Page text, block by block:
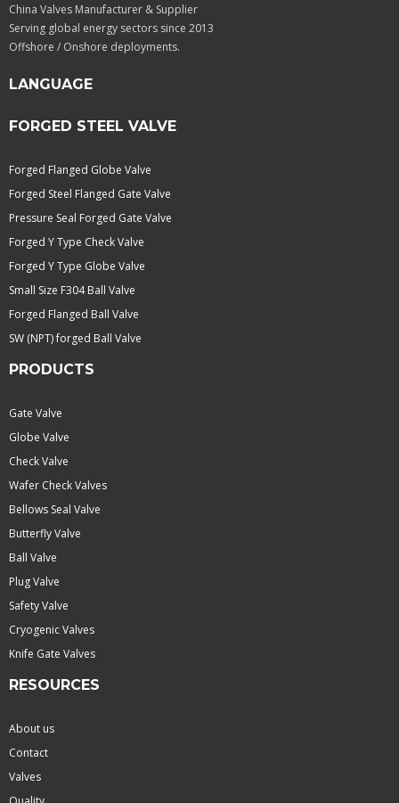
China Valves Manufacturer & Supplier
Serving global energy sectors since 2013
Offshore / Onshore deployments.
LANGUAGE
FORGED STEEL VALVE
Forged Flanged Globe Valve
Forged Steel Flanged Gate Valve
Pressure Seal Forged Gate Valve
Forged Y Type Check Valve
Forged Y Type Globe Valve
Small Size F304 Ball Valve
Forged Flanged Ball Valve
SW (NPT) forged Ball Valve
PRODUCTS
Gate Valve
Globe Valve
Check Valve
Wafer Check Valves
Bellows Seal Valve
Butterfly Valve
Ball Valve
Plug Valve
Safety Valve
Cryogenic Valves
Knife Gate Valves
RESOURCES
About us
Contact
Valves